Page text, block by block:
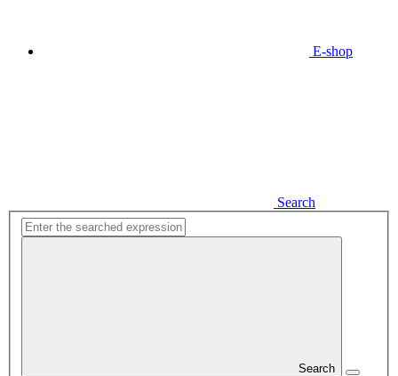
E-shop
Search
Search